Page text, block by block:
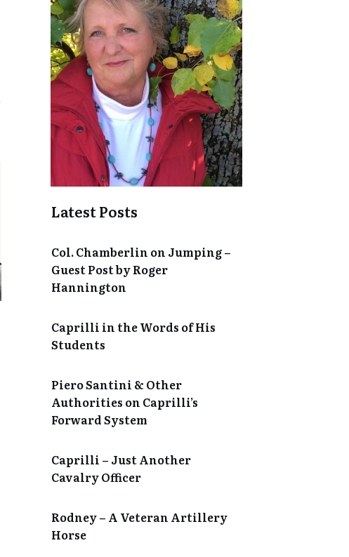
Latest Posts
Col. Chamberlin on Jumping –
Guest Post by Roger
Hannington
Caprilli in the Words of His
Students
Piero Santini & Other
Authorities on Caprilli’s
Forward System
Caprilli – Just Another
Cavalry Officer
Rodney – A Veteran Artillery
Horse